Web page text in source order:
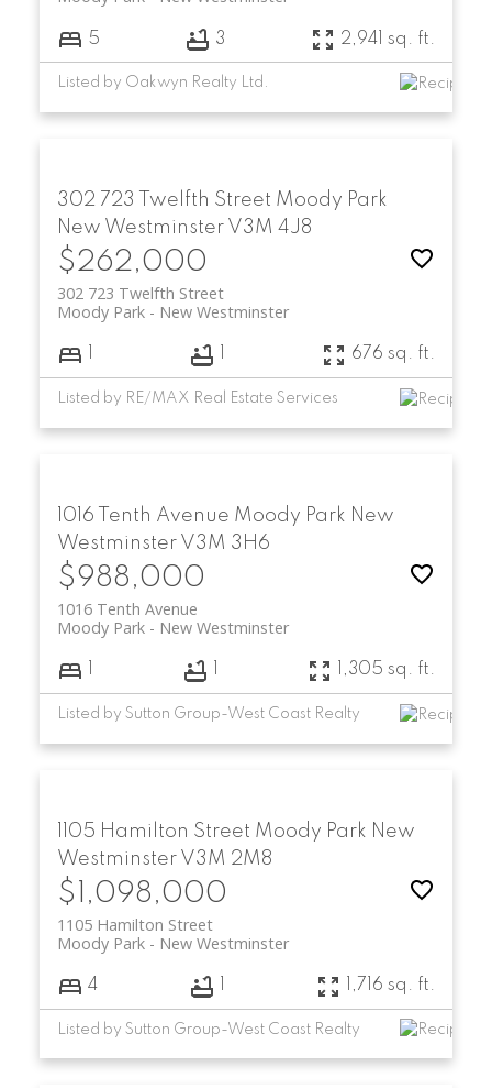
5 3 2,941 sq. ft.
Listed by Oakwyn Realty Ltd.
302 723 Twelfth Street Moody Park
New Westminster V3M 4J8
$262,000
302 723 Twelfth Street
New Westminster
Moody Park
1 1 676 sq. ft.
Listed by RE/MAX Real Estate Services
1016 Tenth Avenue Moody Park New
Westminster V3M 3H6
$988,000
1016 Tenth Avenue
New Westminster
Moody Park
1 1 1,305 sq. ft.
Listed by Sutton Group-West Coast Realty
1105 Hamilton Street Moody Park New
Westminster V3M 2M8
$1,098,000
1105 Hamilton Street
New Westminster
Moody Park
4 1 1,716 sq. ft.
Listed by Sutton Group-West Coast Realty